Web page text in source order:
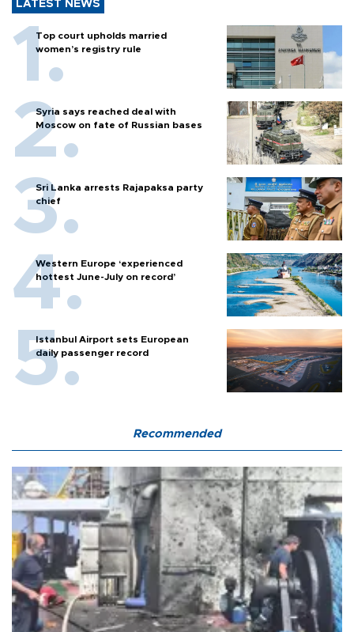
LATEST NEWS
Top court upholds married
women’s registry rule
Syria says reached deal with
Moscow on fate of Russian bases
Sri Lanka arrests Rajapaksa party
chief
Western Europe ‘experienced
hottest June-July on record’
Istanbul Airport sets European
daily passenger record
Recommended